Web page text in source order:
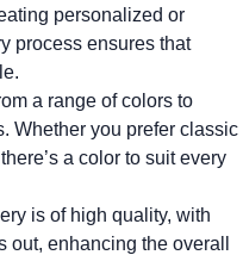
personalized or
process ensures that
a range of colors to
Whether you prefer classic
a color to suit every
is of high quality, with
enhancing the overall